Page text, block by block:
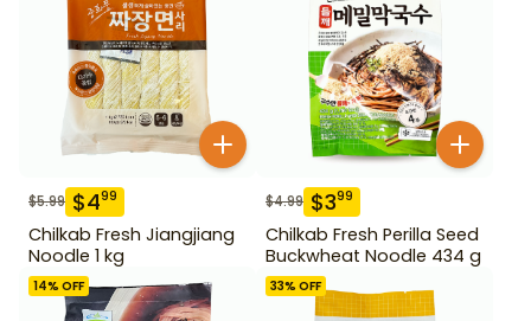
$5.99 $499
Chilkab Fresh Jiangjiang
Noodle 1 kg
$4.99 $399
Chilkab Fresh Perilla Seed
Buckwheat Noodle 434 g
14% OFF 33% OFF